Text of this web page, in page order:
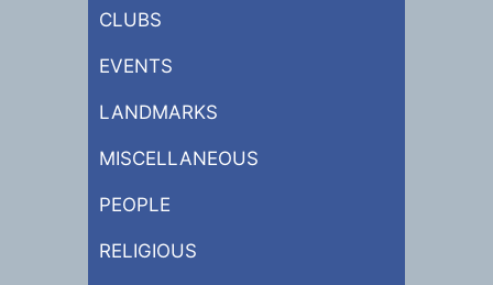
CLUBS
EVENTS
LANDMARKS
MISCELLANEOUS
PEOPLE
RELIGIOUS